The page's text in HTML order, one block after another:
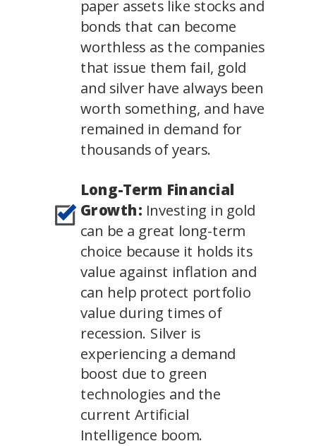
paper assets like stocks and
bonds that can become
worthless as the companies
that issue them fail, gold
and silver have always been
worth something, and have
remained in demand for
thousands of years.
Long-Term Financial
Growth: Investing in gold
can be a great long-term
choice because it holds its
value against inflation and
can help protect portfolio
value during times of
recession. Silver is
experiencing a demand
boost due to green
technologies and the
current Artificial
Intelligence boom.